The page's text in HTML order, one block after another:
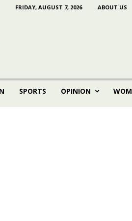
FRIDAY, AUGUST 7, 2026 ABOUT US
SPORTS OPINION